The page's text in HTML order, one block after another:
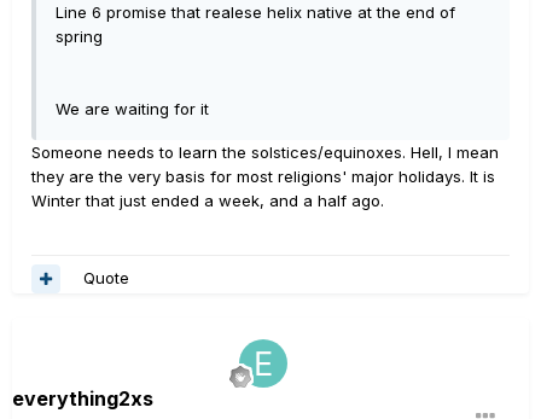
Line 6 promise that realese helix native at the end of
spring
We are waiting for it
Someone needs to learn the solstices/equinoxes. Hell, I mean
they are the very basis for most religions' major holidays. It is
Winter that just ended a week, and a half ago.
Quote
everything2xs